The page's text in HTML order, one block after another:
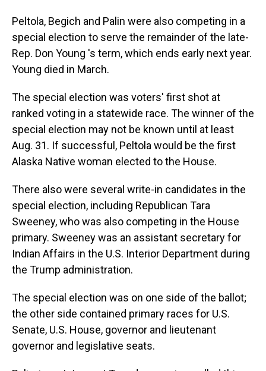
Peltola, Begich and Palin were also competing in a
special election to serve the remainder of the late-
Rep. Don Young 's term, which ends early next year.
Young died in March.
The special election was voters' first shot at
ranked voting in a statewide race. The winner of the
special election may not be known until at least
Aug. 31. If successful, Peltola would be the first
Alaska Native woman elected to the House.
There also were several write-in candidates in the
special election, including Republican Tara
Sweeney, who was also competing in the House
primary. Sweeney was an assistant secretary for
Indian Affairs in the U.S. Interior Department during
the Trump administration.
The special election was on one side of the ballot;
the other side contained primary races for U.S.
Senate, U.S. House, governor and lieutenant
governor and legislative seats.